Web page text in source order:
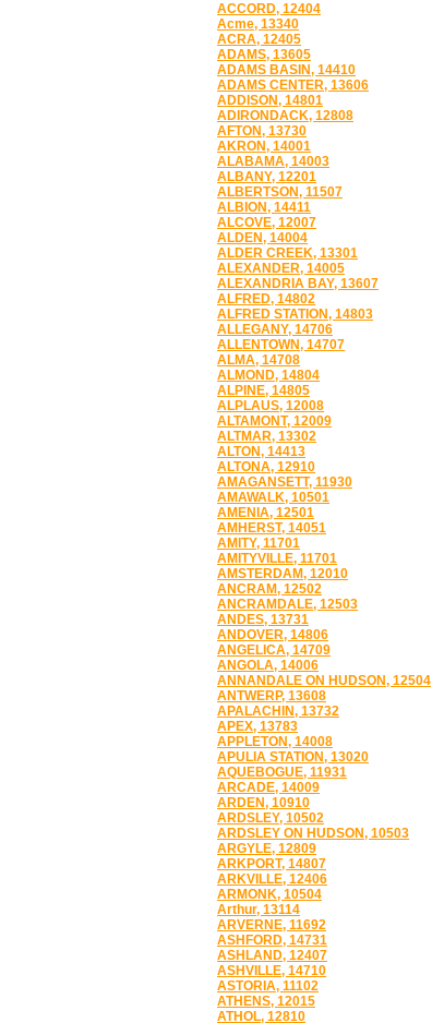
ACCORD, 12404
Acme, 13340
ACRA, 12405
ADAMS, 13605
ADAMS BASIN, 14410
ADAMS CENTER, 13606
ADDISON, 14801
ADIRONDACK, 12808
AFTON, 13730
AKRON, 14001
ALABAMA, 14003
ALBANY, 12201
ALBERTSON, 11507
ALBION, 14411
ALCOVE, 12007
ALDEN, 14004
ALDER CREEK, 13301
ALEXANDER, 14005
ALEXANDRIA BAY, 13607
ALFRED, 14802
ALFRED STATION, 14803
ALLEGANY, 14706
ALLENTOWN, 14707
ALMA, 14708
ALMOND, 14804
ALPINE, 14805
ALPLAUS, 12008
ALTAMONT, 12009
ALTMAR, 13302
ALTON, 14413
ALTONA, 12910
AMAGANSETT, 11930
AMAWALK, 10501
AMENIA, 12501
AMHERST, 14051
AMITY, 11701
AMITYVILLE, 11701
AMSTERDAM, 12010
ANCRAM, 12502
ANCRAMDALE, 12503
ANDES, 13731
ANDOVER, 14806
ANGELICA, 14709
ANGOLA, 14006
ANNANDALE ON HUDSON, 12504
ANTWERP, 13608
APALACHIN, 13732
APEX, 13783
APPLETON, 14008
APULIA STATION, 13020
AQUEBOGUE, 11931
ARCADE, 14009
ARDEN, 10910
ARDSLEY, 10502
ARDSLEY ON HUDSON, 10503
ARGYLE, 12809
ARKPORT, 14807
ARKVILLE, 12406
ARMONK, 10504
Arthur, 13114
ARVERNE, 11692
ASHFORD, 14731
ASHLAND, 12407
ASHVILLE, 14710
ASTORIA, 11102
ATHENS, 12015
ATHOL, 12810